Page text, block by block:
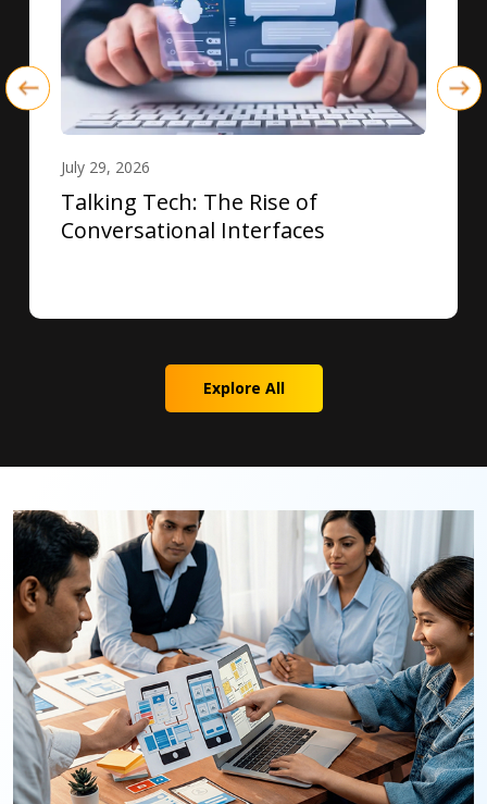
July 29, 2026
Talking Tech: The Rise of
Conversational Interfaces
Explore All